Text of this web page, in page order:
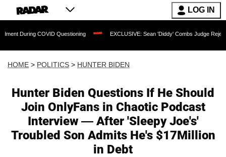
LOG IN
COVID Questioning EXCLUSIVE: Sean 'Diddy' Combs Judge Rejects Rapper's
HOME > POLITICS > HUNTER BIDEN
Hunter Biden Questions If He Should
Join OnlyFans in Chaotic Podcast
Interview — After 'Sleepy Joe's'
Troubled Son Admits He's $17Million
in Debt